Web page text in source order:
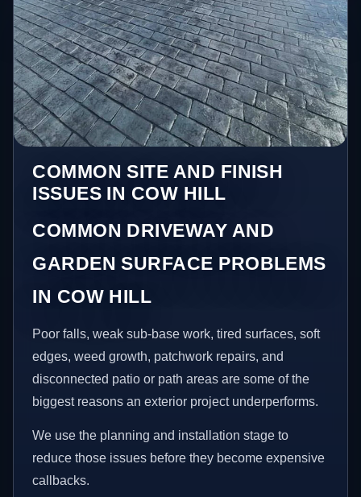
COMMON SITE AND FINISH
ISSUES IN COW HILL
COMMON DRIVEWAY AND
GARDEN SURFACE PROBLEMS
IN COW HILL
Poor falls, weak sub-base work, tired surfaces, soft
edges, weed growth, patchwork repairs, and
disconnected patio or path areas are some of the
biggest reasons an exterior project underperforms.
We use the planning and installation stage to
reduce those issues before they become expensive
callbacks.